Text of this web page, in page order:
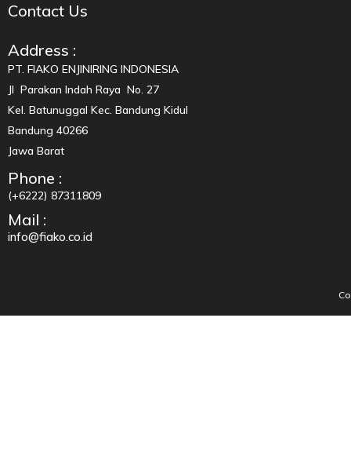
Contact Us
Address :
PT. FIAKO ENJINIRING INDONESIA
Jl Parakan Indah Raya No. 27
Kel. Batunuggal Kec. Bandung Kidul
Bandung 40266
Jawa Barat
Phone :
(+6222) 87311809
Mail :
info@fiako.co.id